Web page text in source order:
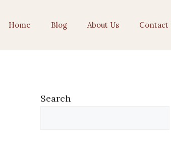
Home Blog About Us Contact
Search